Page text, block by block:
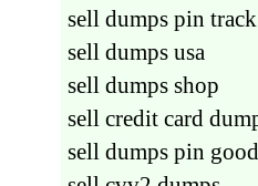
sell dumps pin track
sell dumps usa
sell dumps shop
sell credit card
sell dumps pin good